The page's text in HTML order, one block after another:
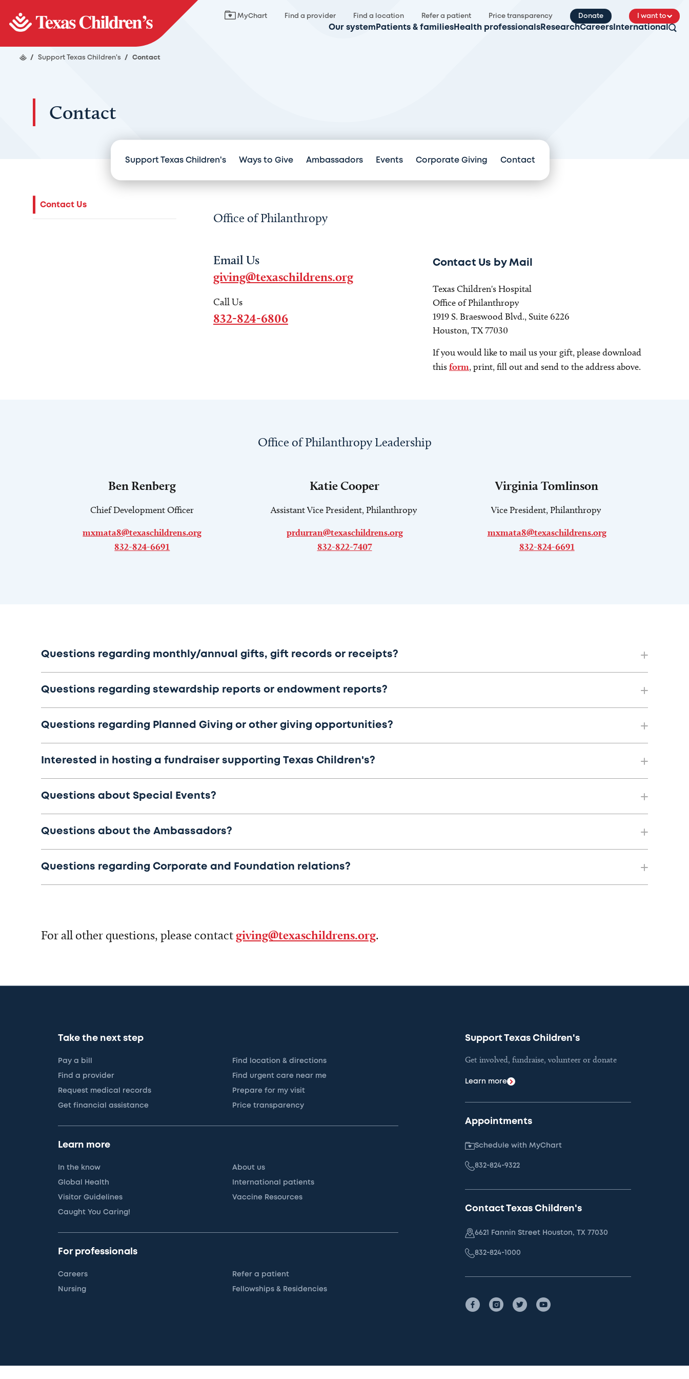
MyChart Find a provider Find a location Refer a patient Price transparency Donate I want to
Our system Patients & families Health professionals ResearchCareers International
/ Support Texas Children's / Contact
Contact
Contact Us
Support Texas Children's Ways to Give Ambassadors Events Corporate Giving Contact
Office of Philanthropy
Email Us
giving@texaschildrens.org
Call Us
832-824-6806
Contact Us by Mail
Texas Children's Hospital
Office of Philanthropy
1919 S. Braeswood Blvd., Suite 6226
Houston, TX 77030
If you would like to mail us your gift, please download
thisform, print, fill out and send to the address above.
Office of Philanthropy Leadership
Ben Renberg
Chief Development Officer
mxmata8@texaschildrens.org
832-824-6691
Katie Cooper
Assistant Vice President, Philanthropy
prdurran@texaschildrens.org
832-822-7407
Virginia Tomlinson
Vice President, Philanthropy
mxmata8@texaschildrens.org
832-824-6691
Questions regarding monthly/annual gifts, gift records or receipts?
Questions regarding stewardship reports or endowment reports?
Questions regarding Planned Giving or other giving opportunities?
Interested in hosting a fundraiser supporting Texas Children's?
Questions about Special Events?
Questions about the Ambassadors?
Questions regarding Corporate and Foundation relations?
For all other questions, please contactgiving@texaschildrens.org.
Take the next step
Pay a bill Find location & directions
Find a provider Find urgent care near me
Request medical records Prepare for my visit
Get financial assistance Price transparency
Learn more
In the know About us
Global Health International patients
Visitor Guidelines Vaccine Resources
Caught You Caring!
For professionals
Careers Refer a patient
Nursing Fellowships & Residencies
Support Texas Children's
Get involved, fundraise, volunteer or donate
Learn more
Appointments
Schedule with MyChart
832-824-9322
Contact Texas Children's
6621 Fannin Street Houston, TX 77030
832-824-1000